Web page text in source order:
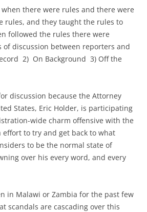
there were rules and there were
rules, and they taught the rules to
followed the rules there were
of discussion between reporters and
2) On Background 3) Off the
discussion because the Attorney
States, Eric Holder, is participating
wide charm offensive with the
to try and get back to what
to be the normal state of
over his every word, and every
in Malawi or Zambia for the past few
scandals are cascading over this